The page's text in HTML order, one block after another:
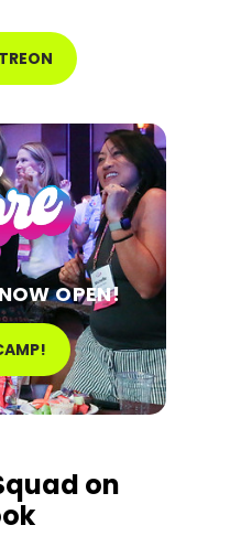
OPEN!
on